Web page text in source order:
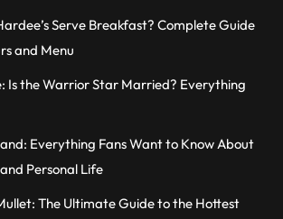
Serve Breakfast? Complete Guide
and Menu
Is the Warrior Star Married? Everything
Everything Fans Want to Know About
Personal Life
The Ultimate Guide to the Hottest